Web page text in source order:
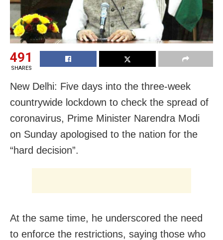
491
SHARES
New Delhi: Five days into the three-week
countrywide lockdown to check the spread of
coronavirus, Prime Minister Narendra Modi
on Sunday apologised to the nation for the
“hard decision”.
At the same time, he underscored the need
to enforce the restrictions, saying those who